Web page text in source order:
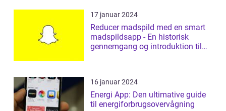
17 januar 2024
Reducer madspild med en smart
madspildsapp - En historisk
gennemgang og introduktion til
16 januar 2024
Energi App: Den ultimative guide
til energiforbrugsovervågning